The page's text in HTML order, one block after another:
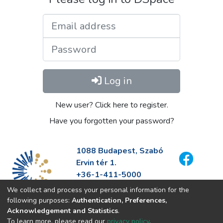
Log in
New user? Click here to register.
Have you forgotten your password?
1088 Budapest, Szabó
Ervin tér 1.
+36-1-411-5000
info@fszek.hu
https://fszek.hu
We collect and process your personal information for the
following purposes: Authentication, Preferences,
Acknowledgement and Statistics.